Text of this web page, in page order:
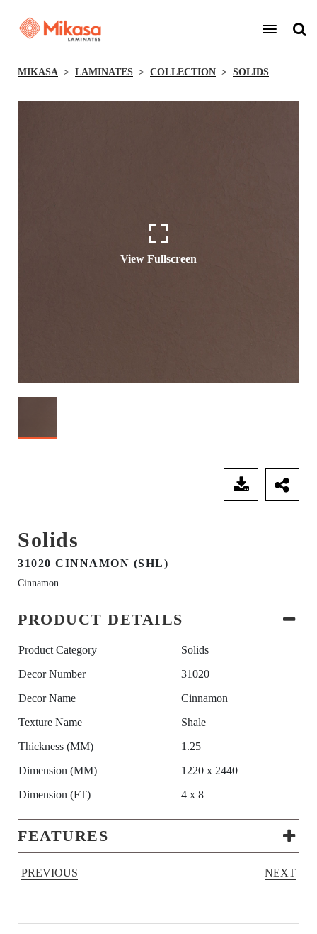
MIKASA LAMINATES COLLECTION SOLIDS
View Fullscreen
Solids
31020 CINNAMON (SHL)
Cinnamon
PRODUCT DETAILS
Product Category
Solids
Decor Number
31020
Decor Name
Cinnamon
Texture Name
Shale
Thickness (MM)
1.25
Dimension (MM)
1220 x 2440
Dimension (FT)
4 x 8
FEATURES
PREVIOUS NEXT